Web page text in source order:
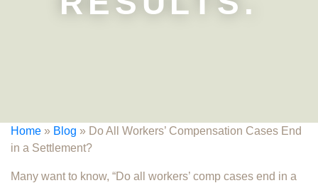
Home » Blog » Do All Workers’ Compensation Cases End
in a Settlement?
Many want to know, “Do all workers’ comp cases end in a